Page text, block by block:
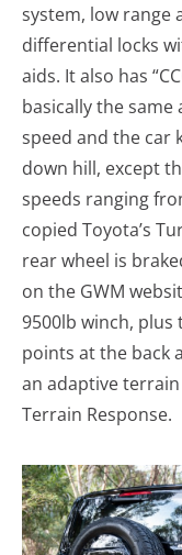
system, low range
differential locks
aids. It also has
basically the same
speed and the car
down hill, except
speeds ranging
copied Toyota’s
rear wheel is
on the GWM
9500lb winch,
points at the back
an adaptive terrain
Terrain Response.